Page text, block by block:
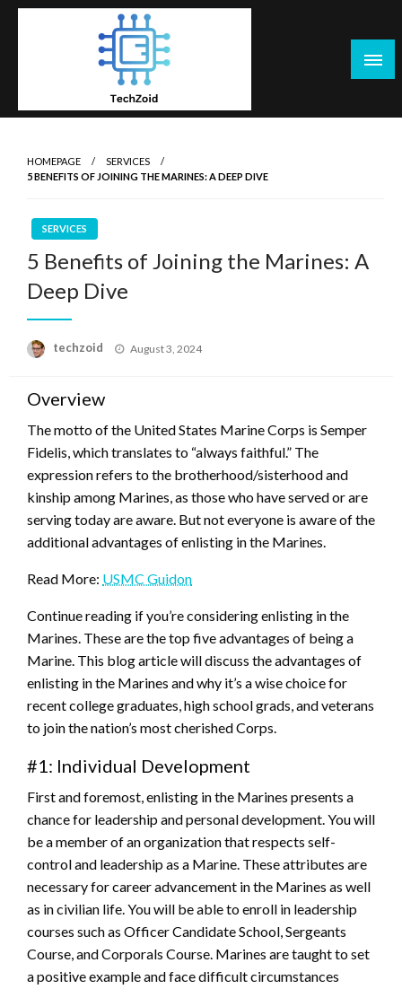
Skip
HOMEPAGE
SERVICES
5 BENEFITS OF JOINING THE MARINES: A DEEP DIVE
SERVICES
5 Benefits of Joining the Marines: A
Deep Dive
techzoid
Posted
August 3, 2024
Overview
The motto of the United States Marine Corps is Semper
Fidelis, which translates to “always faithful.” The
expression refers to the brotherhood/sisterhood and
kinship among Marines, as those who have served or are
serving today are aware. But not everyone is aware of the
additional advantages of enlisting in the Marines.
Read More: USMC Guidon
Continue reading if you’re considering enlisting in the
Marines. These are the top five advantages of being a
Marine. This blog article will discuss the advantages of
enlisting in the Marines and why it’s a wise choice for
recent college graduates, high school grads, and veterans
to join the nation’s most cherished Corps.
#1: Individual Development
First and foremost, enlisting in the Marines presents a
chance for leadership and personal development. You will
be a member of an organization that respects self-
control and leadership as a Marine. These attributes are
necessary for career advancement in the Marines as well
as in civilian life. You will be able to enroll in leadership
courses such as Officer Candidate School, Sergeants
Course, and Corporals Course. Marines are taught to set
a positive example and face difficult circumstances